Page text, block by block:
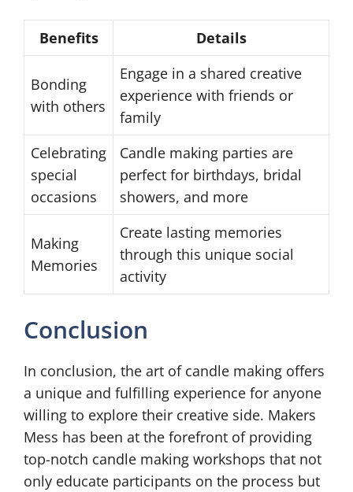
Benefits Details
Bonding
with others
Engage in a shared creative
experience with friends or
family
Celebrating
special
occasions
Candle making parties are
perfect for birthdays, bridal
showers, and more
Making
Memories
Create lasting memories
through this unique social
activity
Conclusion
In conclusion, the art of candle making offers
a unique and fulfilling experience for anyone
willing to explore their creative side. Makers
Mess has been at the forefront of providing
top-notch candle making workshops that not
only educate participants on the process but